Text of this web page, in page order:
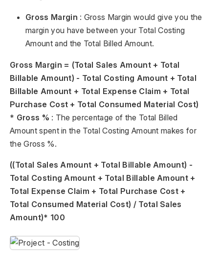
Gross Margin : Gross Margin would give you the
margin you have between your Total Costing
Amount and the Total Billed Amount.
Gross Margin = (Total Sales Amount + Total
Billable Amount) - Total Costing Amount + Total
Billable Amount + Total Expense Claim + Total
Purchase Cost + Total Consumed Material Cost)
* Gross % : The percentage of the Total Billed
Amount spent in the Total Costing Amount makes for
the Gross %.
((Total Sales Amount + Total Billable Amount) -
Total Costing Amount + Total Billable Amount +
Total Expense Claim + Total Purchase Cost +
Total Consumed Material Cost) / Total Sales
Amount)* 100